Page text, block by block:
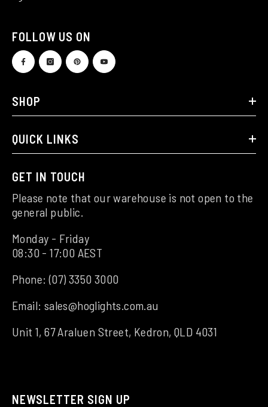
FOLLOW US ON
SHOP
QUICK LINKS
GET IN TOUCH
Please note that our warehouse is not open to the
general public.
Monday - Friday
08:30 - 17:00 AEST
Phone:(07) 3350 3000
Email: sales@hoglights.com.au
Unit 1, 67 Araluen Street, Kedron, QLD 4031
NEWSLETTER SIGN UP